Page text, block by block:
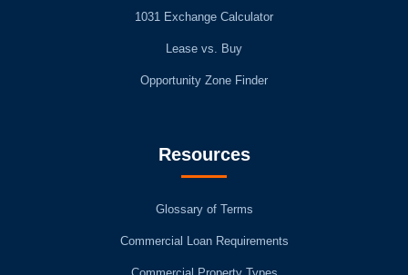
1031 Exchange Calculator
Lease vs. Buy
Opportunity Zone Finder
Resources
Glossary of Terms
Commercial Loan Requirements
Commercial Property Types